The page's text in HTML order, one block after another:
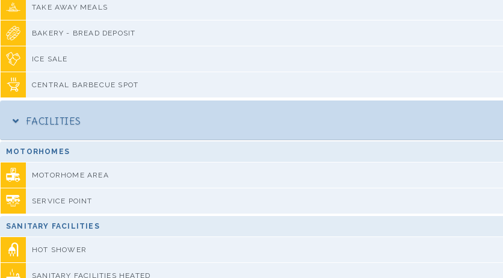
TAKE AWAY MEALS
BAKERY - BREAD DEPOSIT
ICE SALE
CENTRAL BARBECUE SPOT
FACILITIES
MOTORHOMES
MOTORHOME AREA
SERVICE POINT
SANITARY FACILITIES
HOT SHOWER
SANITARY FACILITIES HEATED